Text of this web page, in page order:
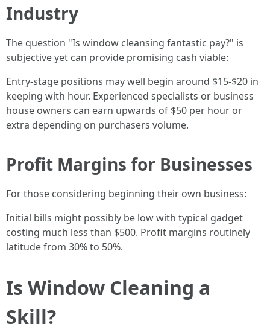
Industry
The question "Is window cleansing fantastic pay?" is
subjective yet can provide promising cash viable:
Entry-stage positions may well begin around $15-$20 in
keeping with hour. Experienced specialists or business
house owners can earn upwards of $50 per hour or
extra depending on purchasers volume.
Profit Margins for Businesses
For those considering beginning their own business:
Initial bills might possibly be low with typical gadget
costing much less than $500. Profit margins routinely
latitude from 30% to 50%.
Is Window Cleaning a
Skill?